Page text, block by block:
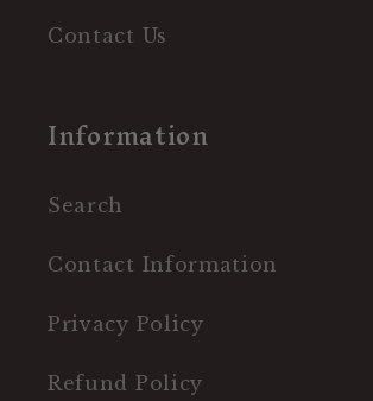
Contact Us
Information
Search
Contact Information
Privacy Policy
Refund Policy